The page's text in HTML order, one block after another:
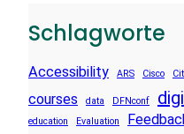
Schlagworte
Accessibility ARS Cisco
courses data DFNconf
education Evaluation